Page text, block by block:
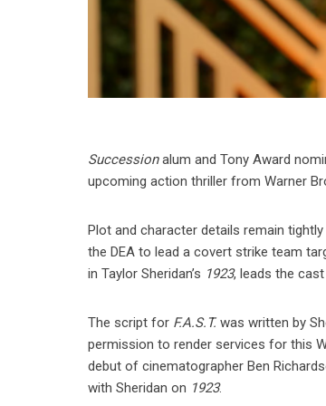
Successionalum and Tony Award
upcoming action thriller from Warner
Plot and character details remain
the DEA to lead a covert strike team
in Taylor Sheridan’s 1923, leads the
The script for F.A.S.T.was written by
permission to render services for this
debut of cinematographer Ben
with Sheridan on 1923.